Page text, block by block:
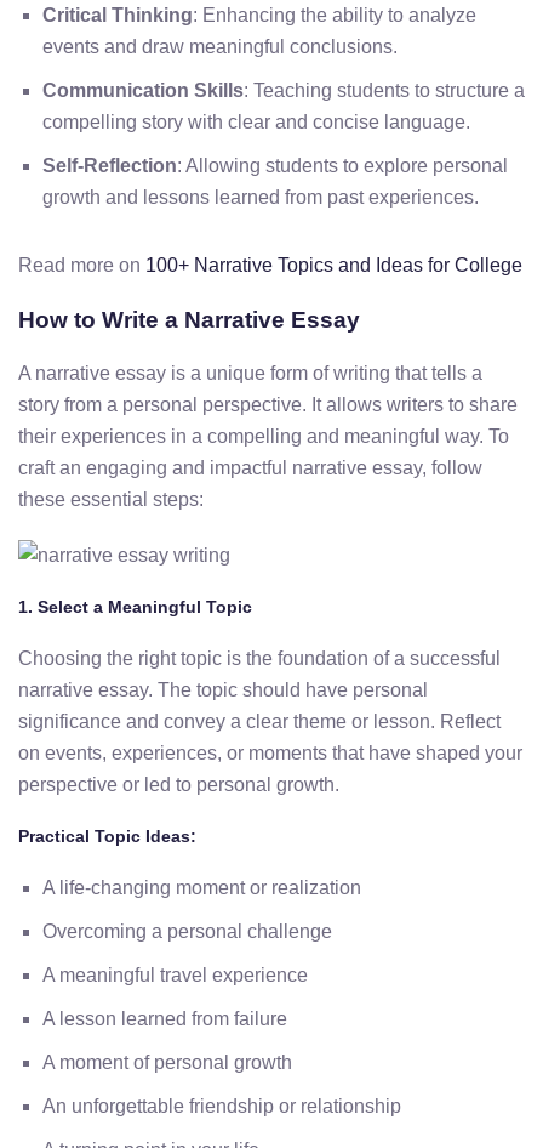
Critical Thinking: Enhancing the ability to analyze
events and draw meaningful conclusions.
Communication Skills: Teaching students to structure a
compelling story with clear and concise language.
Self-Reflection: Allowing students to explore personal
growth and lessons learned from past experiences.
Read more on 100+ Narrative Topics and Ideas for College
How to Write a Narrative Essay
A narrative essay is a unique form of writing that tells a
story from a personal perspective. It allows writers to share
their experiences in a compelling and meaningful way. To
craft an engaging and impactful narrative essay, follow
these essential steps:
1. Select a Meaningful Topic
Choosing the right topic is the foundation of a successful
narrative essay. The topic should have personal
significance and convey a clear theme or lesson. Reflect
on events, experiences, or moments that have shaped your
perspective or led to personal growth.
Practical Topic Ideas:
A life-changing moment or realization
Overcoming a personal challenge
A meaningful travel experience
A lesson learned from failure
A moment of personal growth
An unforgettable friendship or relationship